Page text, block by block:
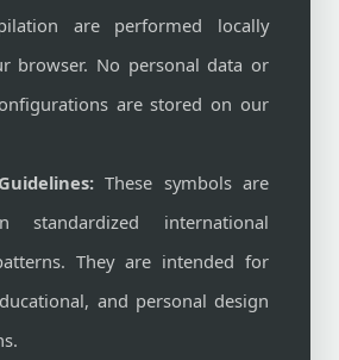
are performed locally
browser. No personal data or
are stored on our
These symbols are
standardized international
They are intended for
and personal design